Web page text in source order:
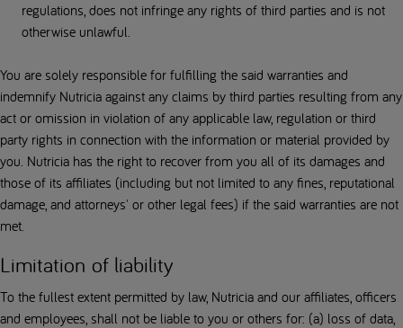
regulations, does not infringe any rights of third parties and is not
otherwise unlawful.
You are solely responsible for fulfilling the said warranties and
indemnify Nutricia against any claims by third parties resulting from any
act or omission in violation of any applicable law, regulation or third
party rights in connection with the information or material provided by
you. Nutricia has the right to recover from you all of its damages and
those of its affiliates (including but not limited to any fines, reputational
damage, and attorneys' or other legal fees) if the said warranties are not
met.
Limitation of liability
To the fullest extent permitted by law, Nutricia and our affiliates, officers
and employees, shall not be liable to you or others for: (a) loss of data,